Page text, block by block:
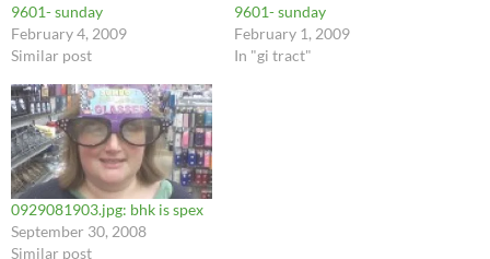
9601- sunday
February 4, 2009
Similar post
9601- sunday
February 1, 2009
In "gi tract"
0929081903.jpg: bhk is spex
September 30, 2008
Similar post